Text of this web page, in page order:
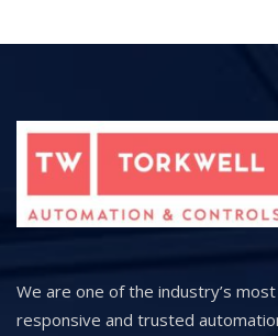
We are one of the industry’s
responsive and trusted